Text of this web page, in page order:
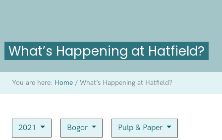
What’s Happening at Hatfield?
You are here: Home /What’s Happening at Hatfield?
2021 Bogor Pulp & Paper